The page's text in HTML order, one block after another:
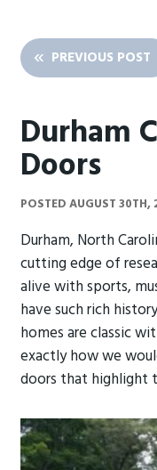
PREVIOUS POST
Durham
Doors
POSTEDAUGUST 30TH,
Durham, North
cutting edge of
alive with sports,
have such rich
homes are classic
exactly how we
doors that highlight